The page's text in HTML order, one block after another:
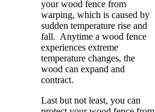
your wood fence from
warping, which is caused by
sudden temperature rise and
fall. Anytime a wood fence
experiences extreme
temperature changes, the
wood can expand and
contract.
Last but not least, you can